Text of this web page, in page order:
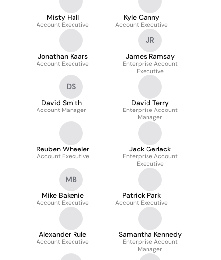
Misty Hall
Account Executive
Kyle Canny
Account Executive
Jonathan Kaars
Account Executive
JR
James Ramsay
Enterprise Account
Executive
DS
David Smith
Account Manager
David Terry
Enterprise Account
Manager
Reuben Wheeler
Account Executive
Jack Gerlack
Enterprise Account
Executive
MB
Mike Bakenie
Account Executive
Patrick Park
Account Executive
Alexander Rule
Account Executive
Samantha Kennedy
Enterprise Account
Manager